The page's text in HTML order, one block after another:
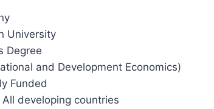
University
Degree
and Development Economics)
Funded
All developing countries